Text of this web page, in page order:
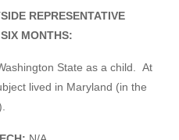
REPRESENTATIVE
MONTHS:
State as a child. At
lived in Maryland (in the